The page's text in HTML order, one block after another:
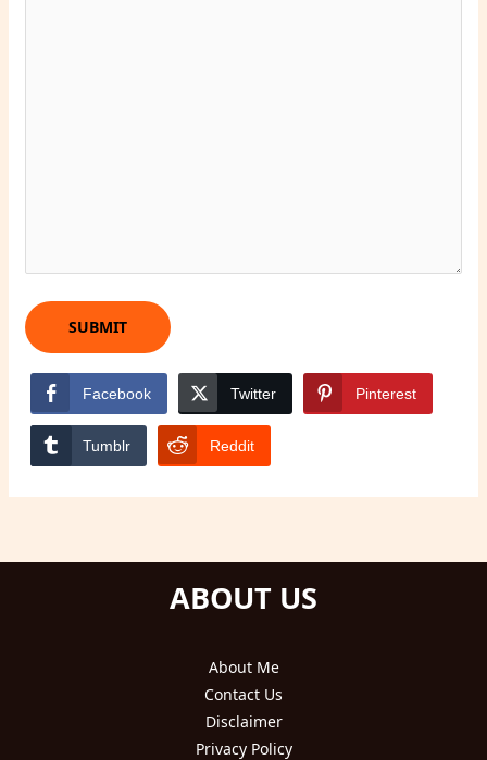
Facebook Twitter Pinterest
Tumblr Reddit
ABOUT US
About Me
Contact Us
Disclaimer
Privacy Policy